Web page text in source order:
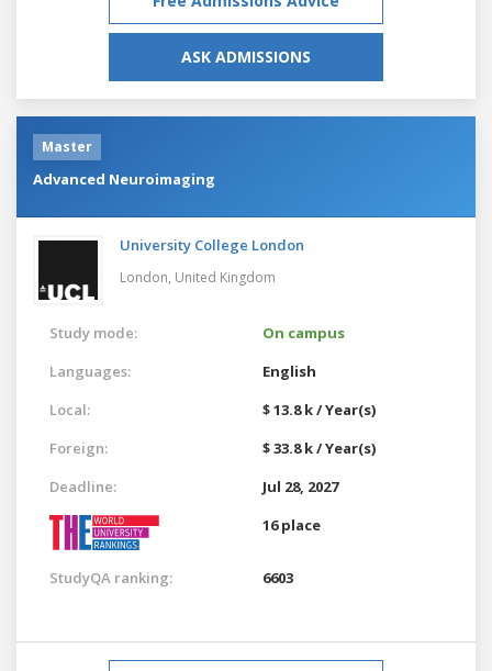
ASK ADMISSIONS
Master
Advanced Neuroimaging
University College London
London, United Kingdom
Study mode:
On campus
Languages:
English
Local:
$ 13.8 k / Year(s)
Foreign:
$ 33.8 k / Year(s)
Deadline:
Jul 28, 2027
16 place
StudyQA ranking: 6603